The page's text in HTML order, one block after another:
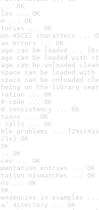
OK
... OK
... OK
... OK
ASCII characters ...
errors ... OK
can be loaded ...
can be loaded with
can be unloaded
can be loaded
can be unloaded
being on the library
... OK
code ... OK
consistency ... OK
... OK
calls ... OK
problems ... [29s/
OK
OK
... OK
entries ... OK
mismatches ... OK
... OK
in examples ...
directory ... OK